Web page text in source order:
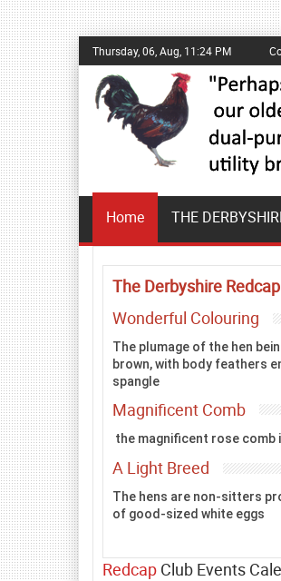
Thursday, 06, Aug, 11:24 PM
Home THE
The Derbyshire Redcap
Wonderful Colouring
The plumage of the hen
brown, with body feathers
spangle
Magnificent Comb
the magnificent rose comb
A Light Breed
The hens are non-sitters
of good-sized white eggs
Redcap Club Events